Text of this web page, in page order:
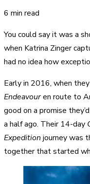
6 min read
You could say it was a
when Katrina Zinger
had no idea how
Early in 2016, when
Endeavouren route to
good on a promise
a half ago. Their 14-day
Expedition journey was
together that started